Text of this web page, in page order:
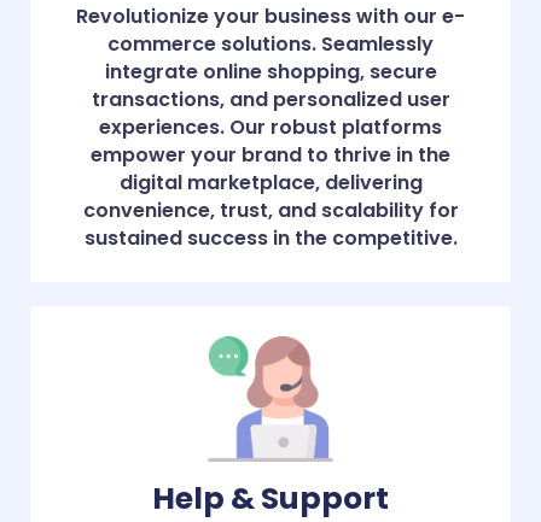
Revolutionize your business with our e-
commerce solutions. Seamlessly
integrate online shopping, secure
transactions, and personalized user
experiences. Our robust platforms
empower your brand to thrive in the
digital marketplace, delivering
convenience, trust, and scalability for
sustained success in the competitive.
Help & Support